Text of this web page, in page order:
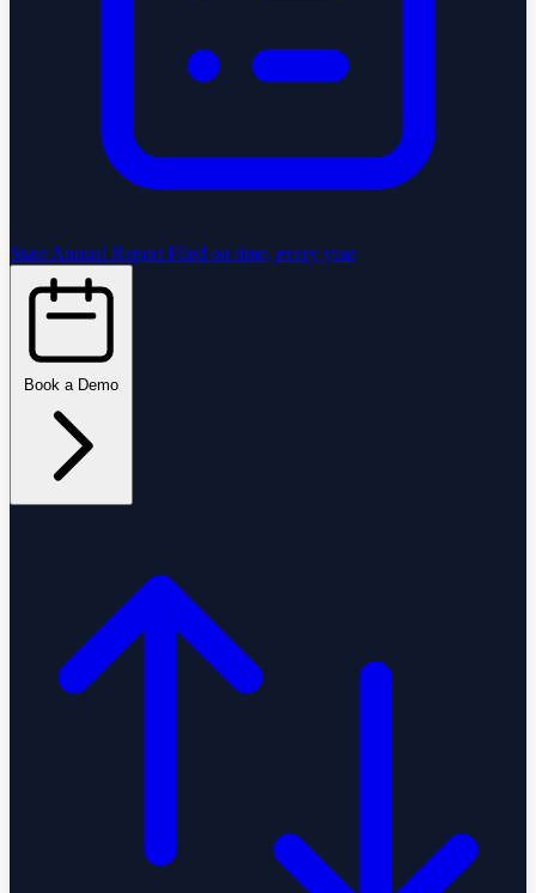
State Annual Report Filed on time, every year